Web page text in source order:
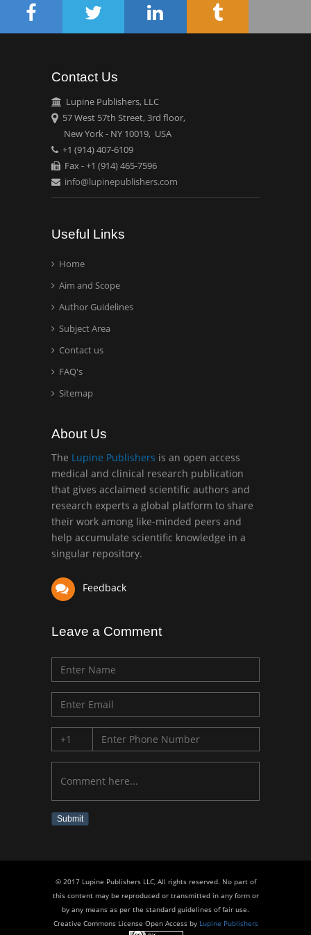
Circulogene
Theranostics, England
Emilio Bucio-
Carrillo
Radiation Chemistry
National University of
Mexico, USA
Casey J Grenier
Technology, USA
Hany Atalah
Minimally Invasive
school of Medicine, USA
University of Athens ,
Greece
Mark E Smith
Bio chemistry
University of Texas
Medical Branch, USA
Contact Us
Lupine Publishers, LLC
57 West 57th Street, 3rd floor,
New York - NY 10019, USA
+1 (914) 407-6109
Fax - +1 (914) 465-7596
info@lupinepublishers.com
Useful Links
Home
Aim and Scope
Author Guidelines
Subject Area
Contact us
FAQ's
Sitemap
About Us
The Lupine Publishers is an open access
medical and clinical research publication
that gives acclaimed scientific authors and
research experts a global platform to share
their work among like-minded peers and
help accumulate scientific knowledge in a
singular repository.
Feedback
Leave a Comment
Submit
© 2017 Lupine Publishers LLC, All rights reserved. No part of
this content may be reproduced or transmitted in any form or
by any means as per the standard guidelines of fair use.
Creative Commons License Open Access by Lupine Publishers